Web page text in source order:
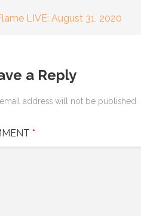
LIVE: August 31, 2020
a Reply
address will not be published.
*